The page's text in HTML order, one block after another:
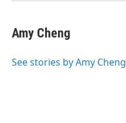
Amy Cheng
See stories by Amy Cheng